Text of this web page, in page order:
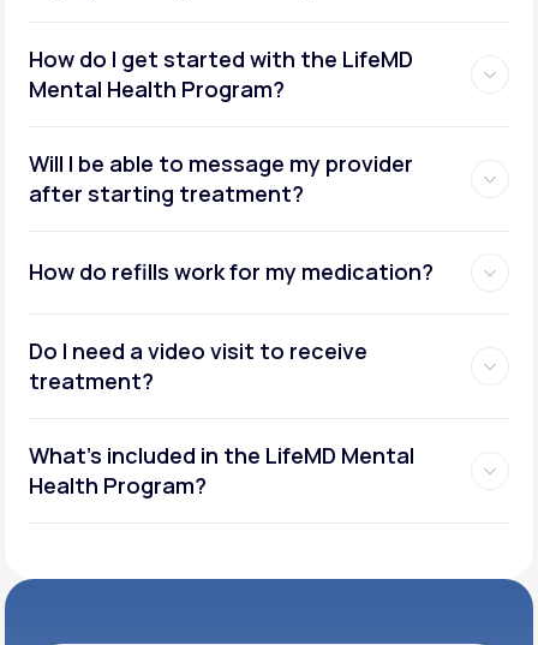
How do I get started with the LifeMD
Mental Health Program?
Will I be able to message my provider
after starting treatment?
How do refills work for my medication?
Do I need a video visit to receive
treatment?
What's included in the LifeMD Mental
Health Program?